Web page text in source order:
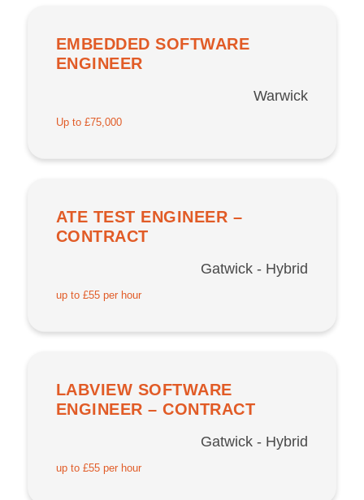
EMBEDDED SOFTWARE
ENGINEER
Warwick
Up to £75,000
ATE TEST ENGINEER –
CONTRACT
Gatwick - Hybrid
up to £55 per hour
LABVIEW SOFTWARE
ENGINEER – CONTRACT
Gatwick - Hybrid
up to £55 per hour